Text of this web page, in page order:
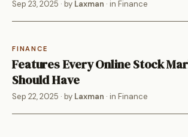
Sep 23, 2025 · by Laxman · in Finance
FINANCE
Features Every Online Stock
Should Have
Sep 22, 2025 · by Laxman · in Finance